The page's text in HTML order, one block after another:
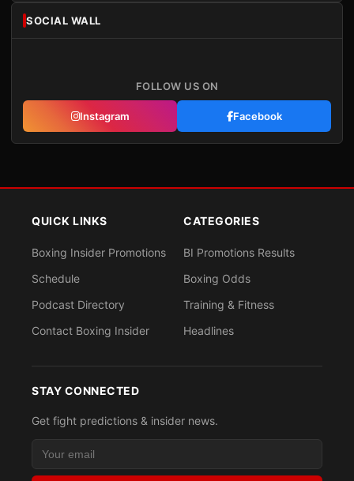
SOCIAL WALL
FOLLOW US ON
Instagram Facebook
QUICK LINKS
Boxing Insider Promotions
Schedule
Podcast Directory
Contact Boxing Insider
CATEGORIES
BI Promotions Results
Boxing Odds
Training & Fitness
Headlines
STAY CONNECTED
Get fight predictions & insider news.